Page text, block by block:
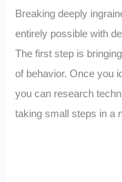
Breaking deeply
entirely possible with
The first step is
of behavior. Once you
you can research
taking small steps in a